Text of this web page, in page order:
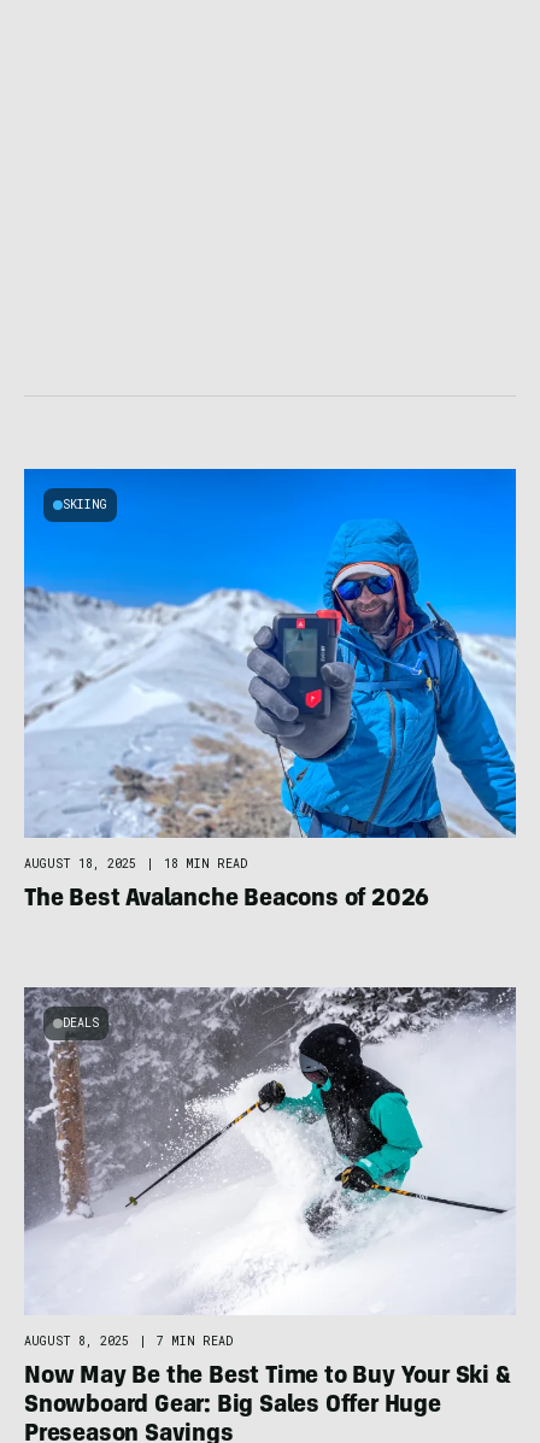
SKIING
AUGUST 18, 2025 18 MIN READ
The Best Avalanche Beacons of 2026
DEALS
AUGUST 8, 2025 | 7 MIN READ
Now May Be the Best Time to Buy Your Ski &
Snowboard Gear: Big Sales Offer Huge
Preseason Savings